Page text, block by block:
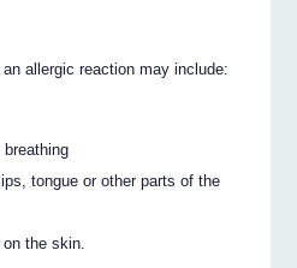
allergic reaction may include:
tongue or other parts of the
the skin.